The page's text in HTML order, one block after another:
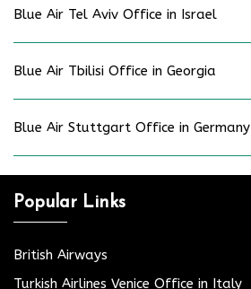
Blue Air Tel Aviv Office in Israel
Blue Air Tbilisi Office in Georgia
Blue Air Stuttgart Office in Germany
Popular Links
British Airways
Turkish Airlines Venice Office in Italy